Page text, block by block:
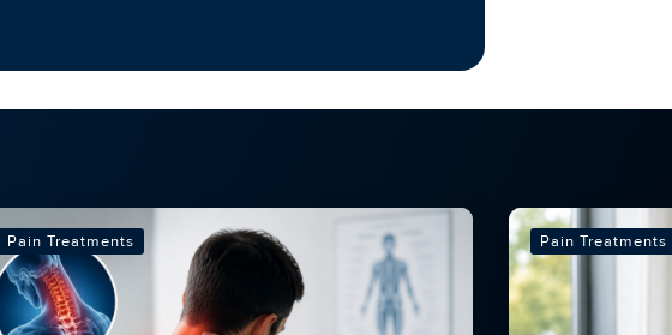
Pain Treatments Pain Treatments